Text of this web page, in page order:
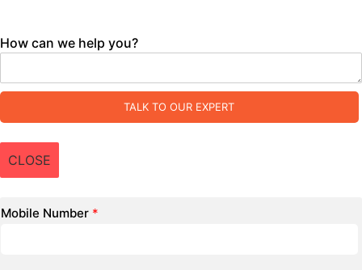
How can we help you?
TALK TO OUR EXPERT
CLOSE
Mobile Number *